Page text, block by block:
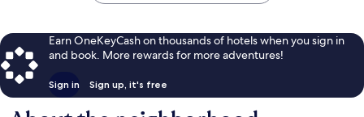
Earn OneKeyCash on thousands of hotels when you sign in
and book. More rewards for more adventures!
Sign in Sign up, it's free